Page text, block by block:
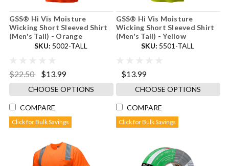
GSS® Hi Vis Moisture
Wicking Short Sleeved Shirt
(Men's Tall) - Orange
SKU: 5002-TALL
$22.50 $13.99
CHOOSE OPTIONS
COMPARE
Click for Bulk Savings
GSS® Hi Vis Moisture
Wicking Short Sleeved Shirt
(Men's Tall) - Yellow
SKU: 5501-TALL
$13.99
CHOOSE OPTIONS
COMPARE
Click for Bulk Savings